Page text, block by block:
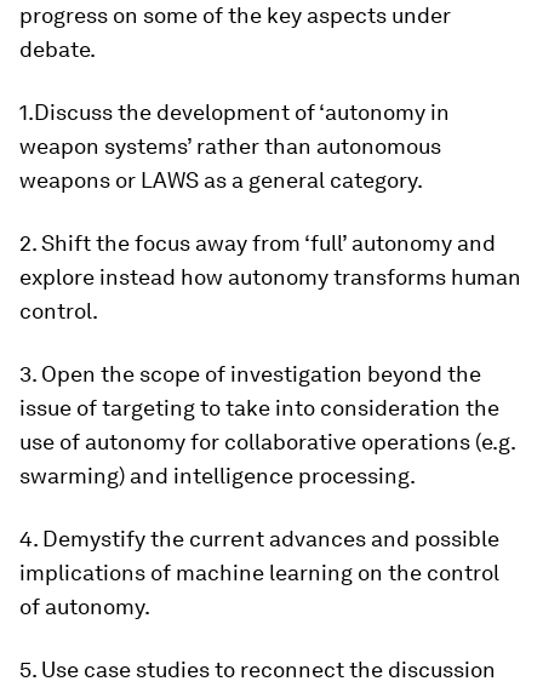
progress on some of the key aspects under
debate.
1.Discuss the development of ‘autonomy in
weapon systems’ rather than autonomous
weapons or LAWS as a general category.
2. Shift the focus away from ‘full’ autonomy and
explore instead how autonomy transforms human
control.
3. Open the scope of investigation beyond the
issue of targeting to take into consideration the
use of autonomy for collaborative operations (e.g.
swarming) and intelligence processing.
4. Demystify the current advances and possible
implications of machine learning on the control
of autonomy.
5. Use case studies to reconnect the discussion